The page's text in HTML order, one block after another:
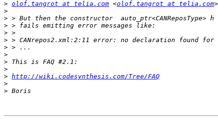
> olof.tangrot at telia.com <olof.tangrot at telia.com
>
>
>
>
>
>
>
>
>
> http://wiki.codesynthesis.com/Tree/FAQ
>
>